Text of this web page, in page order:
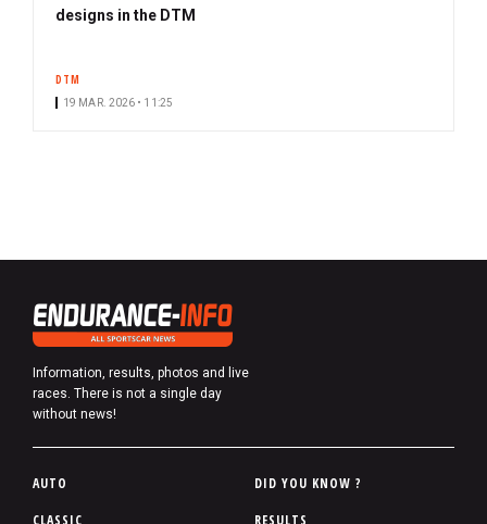
designs in the DTM
DTM
19 MAR. 2026 • 11:25
Information, results, photos and live
races. There is not a single day
without news!
P
AUTO
DID YOU KNOW ?